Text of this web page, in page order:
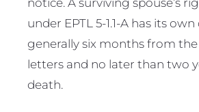
under EPTL 5-1.1-A has its
generally six months from the
letters and no later than two
death.